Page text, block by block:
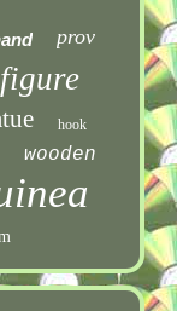
prov
figure
hook
wooden